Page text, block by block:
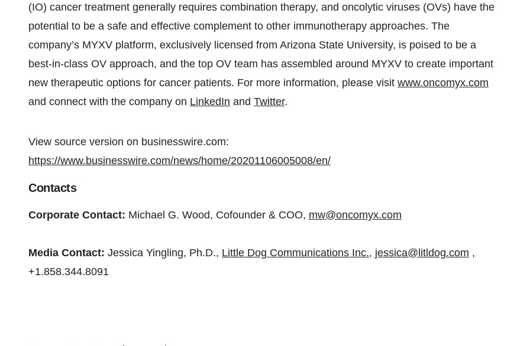
(IO) cancer treatment generally requires combination therapy, and oncolytic viruses (OVs) have the
potential to be a safe and effective complement to other immunotherapy approaches. The
company’s MYXV platform, exclusively licensed from Arizona State University, is poised to be a
best-in-class OV approach, and the top OV team has assembled around MYXV to create important
new therapeutic options for cancer patients. For more information, please visit www.oncomyx.com
and connect with the company on LinkedIn and Twitter.
View source version on businesswire.com:
https://www.businesswire.com/news/home/20201106005008/en/
Contacts
Corporate Contact: Michael G. Wood, Cofounder & COO, mw@oncomyx.com
Media Contact: Jessica Yingling, Ph.D., Little Dog Communications Inc., jessica@litldog.com ,
+1.858.344.8091